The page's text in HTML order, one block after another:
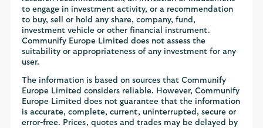
to engage in investment activity, or a recommendation
to buy, sell or hold any share, company, fund,
investment vehicle or other financial instrument.
Communify Europe Limited does not assess the
suitability or appropriateness of any investment for any
user.
The information is based on sources that Communify
Europe Limited considers reliable. However, Communify
Europe Limited does not guarantee that the information
is accurate, complete, current, uninterrupted, secure or
error-free. Prices, quotes and trades may be delayed by